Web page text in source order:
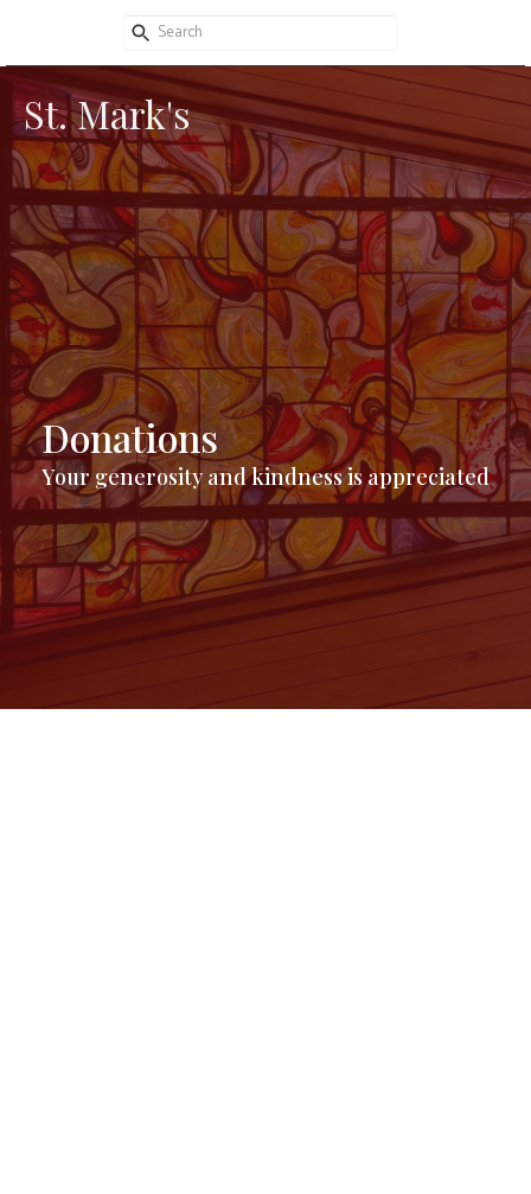
St. Mark's
Donations
Your generosity and kindness is appreciated